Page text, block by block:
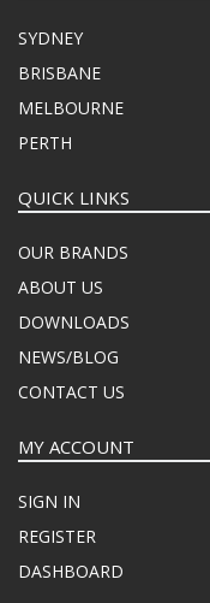
SYDNEY
BRISBANE
MELBOURNE
PERTH
QUICK LINKS
OUR BRANDS
ABOUT US
DOWNLOADS
NEWS/BLOG
CONTACT US
MY ACCOUNT
SIGN IN
REGISTER
DASHBOARD